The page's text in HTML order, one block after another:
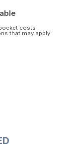
costs
that may apply